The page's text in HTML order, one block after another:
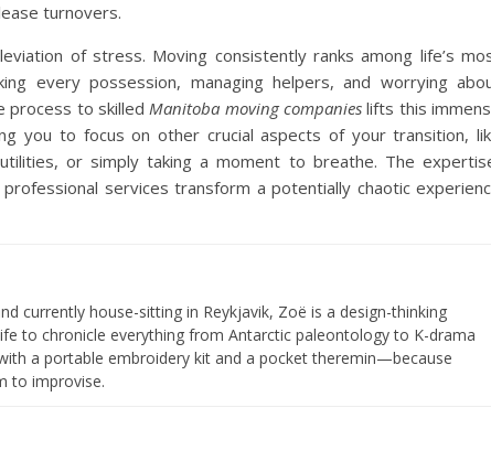
turnovers.
of stress. Moving consistently ranks among life’s
every possession, managing helpers, and worrying
process to skilledManitoba moving companieslifts this
you to focus on other crucial aspects of your transition,
or simply taking a moment to breathe. The
services transform a potentially chaotic
currently house-sitting in Reykjavik, Zoë is a design-thinking
to chronicle everything from Antarctic paleontology to K-drama
a portable embroidery kit and a pocket theremin—because
to improvise.